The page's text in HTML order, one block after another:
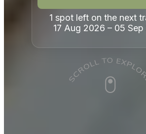
1 spot left on the next
17 Aug 2026 – 05